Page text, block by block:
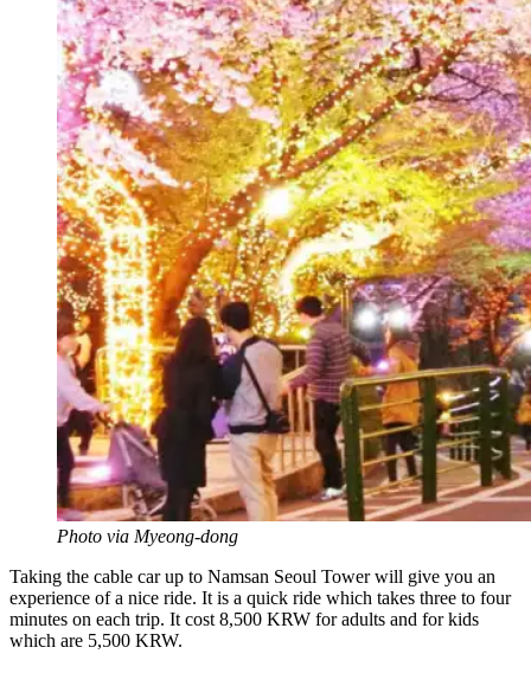
Photo via Myeong-dong
Taking the cable car up to Namsan Seoul Tower will give you an
experience of a nice ride. It is a quick ride which takes three to four
minutes on each trip. It cost 8,500 KRW for adults and for kids
which are 5,500 KRW.